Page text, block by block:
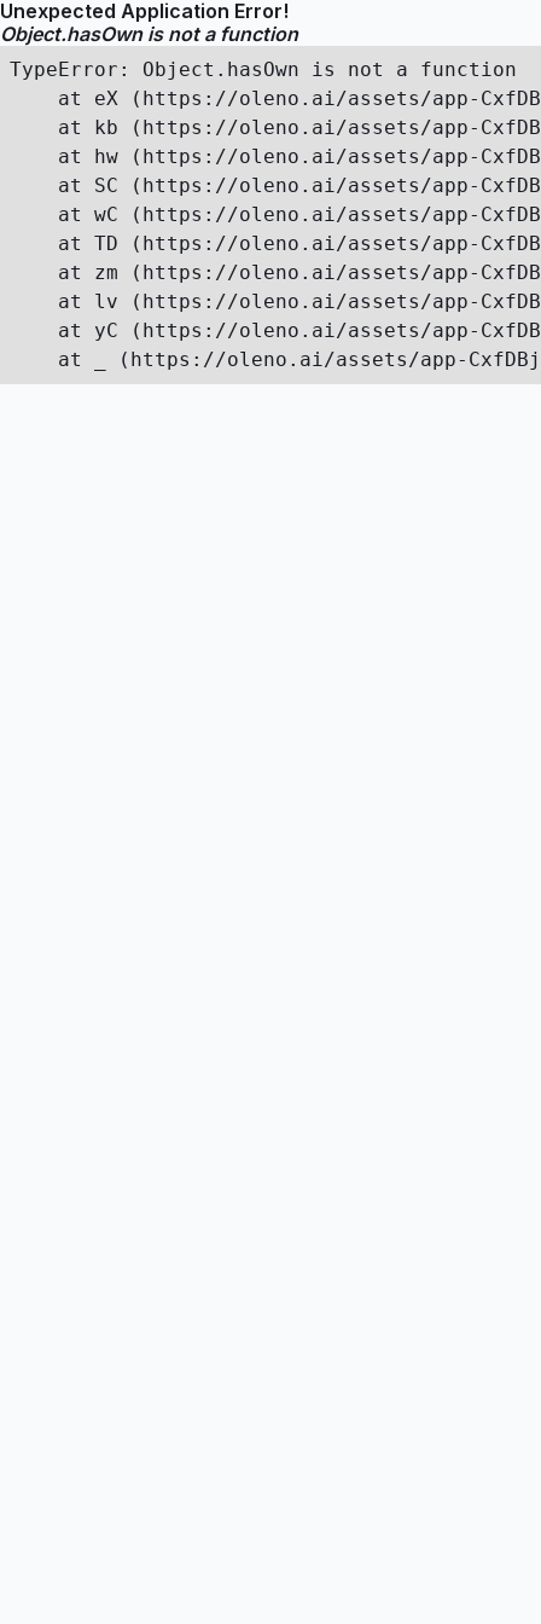
Unexpected Application Error!
Object.hasOwn is not a function
TypeError: Object.hasOwn is not a function
at eX (https://oleno.ai/assets/app-
at kb (https://oleno.ai/assets/app-
at hw (https://oleno.ai/assets/app-
at SC (https://oleno.ai/assets/app-
at wC (https://oleno.ai/assets/app-
at TD (https://oleno.ai/assets/app-
at zm (https://oleno.ai/assets/app-
at lv (https://oleno.ai/assets/app-
at yC (https://oleno.ai/assets/app-
at _ (https://oleno.ai/assets/app-